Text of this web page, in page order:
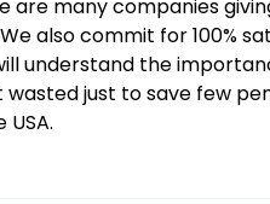
are many companies
also commit for 100%
understand the
just to save few